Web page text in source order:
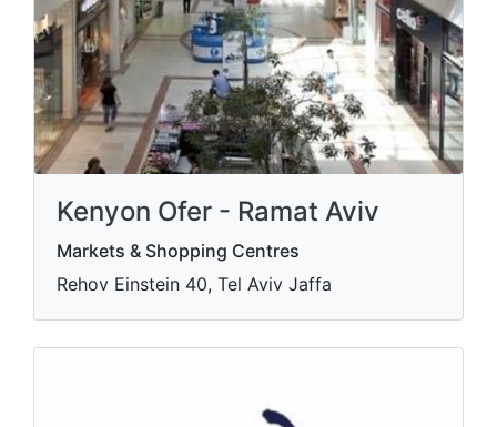
Kenyon Ofer - Ramat Aviv
Markets & Shopping Centres
Rehov Einstein 40, Tel Aviv Jaffa